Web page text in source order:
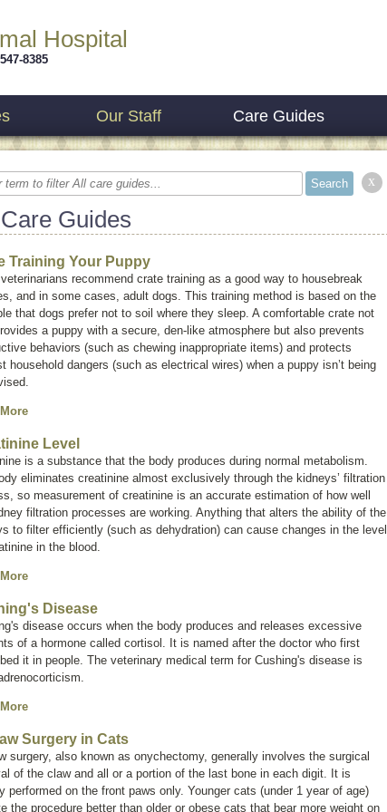
Hospital
8385
Our Staff Care Guides
x
Guides
Training Your Puppy
recommend crate training as a good way to housebreak
and in some cases, adult dogs. This training method is based on the
that dogs prefer not to soil where they sleep. A comfortable crate not
a puppy with a secure, den-like atmosphere but also prevents
behaviors (such as chewing inappropriate items) and protects
household dangers (such as electrical wires) when a puppy isn’t being
Level
is a substance that the body produces during normal metabolism.
eliminates creatinine almost exclusively through the kidneys’ filtration
so measurement of creatinine is an accurate estimation of how well
filtration processes are working. Anything that alters the ability of the
to filter efficiently (such as dehydration) can cause changes in the level
in the blood.
Disease
disease occurs when the body produces and releases excessive
of a hormone called cortisol
. It is named after the doctor who first
it in people. The veterinary medical term for Cushing's disease is
Surgery in Cats
surgery, also known as onychectomy, generally involves the surgical
of the claw and all or a portion of the last bone in each digit. It is
performed on the front paws only. Younger cats (under 1 year of age)
the procedure better than older or obese cats that bear more weight on